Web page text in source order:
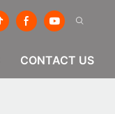
CONTACT US